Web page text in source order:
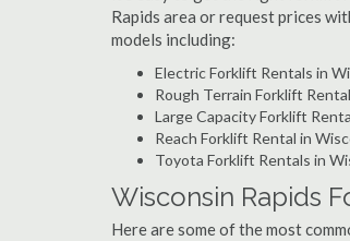
Rapids area or request prices
models including:
Electric Forklift Rentals in
Rough Terrain Forklift
Large Capacity Forklift
Reach Forklift Rental in
Toyota Forklift Rentals in
Wisconsin Rapids
Here are some of the most